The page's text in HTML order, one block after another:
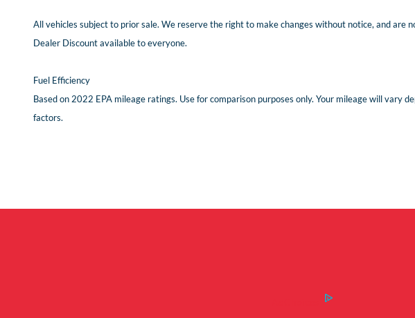
All vehicles subject to prior sale. We reserve the right to make changes without notice, and are
Dealer Discount available to everyone.
Fuel Efficiency
Based on 2022 EPA mileage ratings. Use for comparison purposes only. Your mileage will
factors.